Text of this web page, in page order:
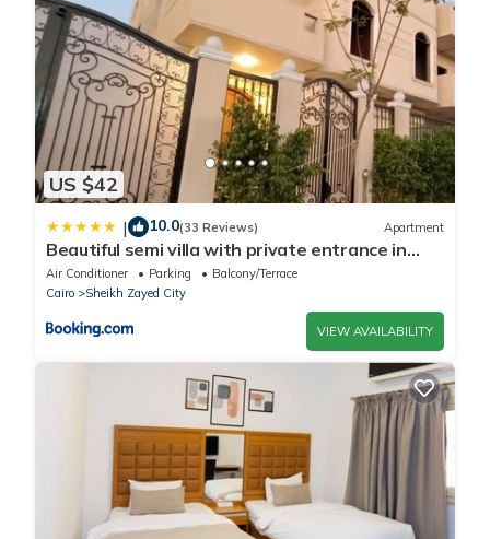
US $42
| 10.0(33 Reviews) Apartment
Beautiful semi villa with private entrance in
Sheikh Zayed- villa queen
Air Conditioner Parking
Balcony/Terrace
Cairo
Sheikh Zayed City
VIEW AVAILABILITY